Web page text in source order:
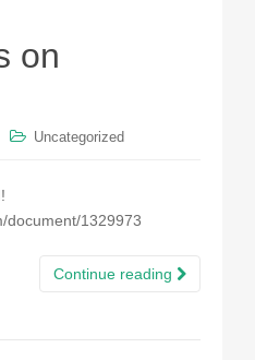
on
Uncategorized
document/1329973
Continue reading